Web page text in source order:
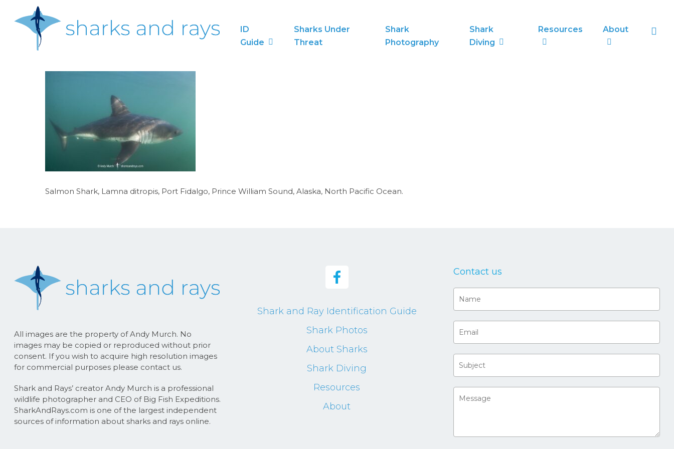
Hit enter to search or ESC to close
ID
Guide
Sharks Under
Threat
Shark
Photography
Shark
Diving
Resources About
Salmon Shark, Lamna ditropis, Port Fidalgo, Prince William Sound, Alaska, North Pacific Ocean.
All images are the property of Andy Murch. No
images may be copied or reproduced without prior
consent. If you wish to acquire high resolution images
for commercial purposes please contact us.
Shark and Rays’ creator Andy Murch is a professional
wildlife photographer and CEO of Big Fish Expeditions.
SharkAndRays.com is one of the largest independent
sources of information about sharks and rays online.
Shark and Ray Identification Guide
Shark Photos
About Sharks
Shark Diving
Resources
About
Contact us